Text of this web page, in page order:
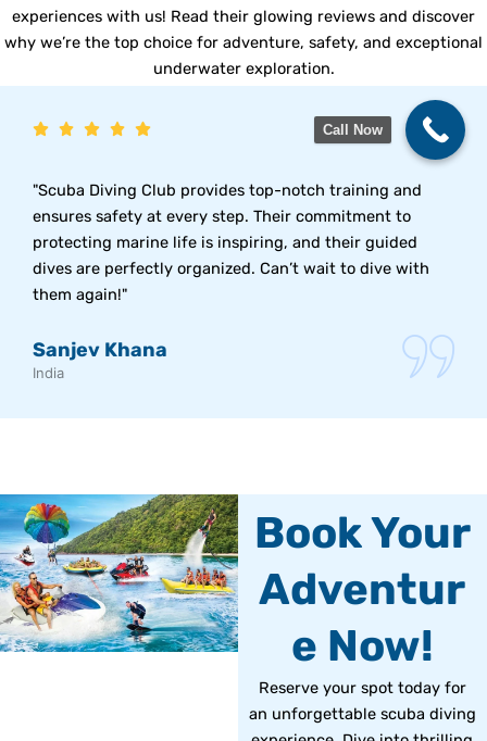
experiences with us! Read their glowing reviews and discover
why we’re the top choice for adventure, safety, and exceptional
underwater exploration.
"Scuba Diving Club provides top-notch training and
ensures safety at every step. Their commitment to
protecting marine life is inspiring, and their guided
dives are perfectly organized. Can’t wait to dive with
them again!"
Sanjev Khana
India
Book Your
Adventur
e Now!
Reserve your spot today for
an unforgettable scuba diving
Call Now